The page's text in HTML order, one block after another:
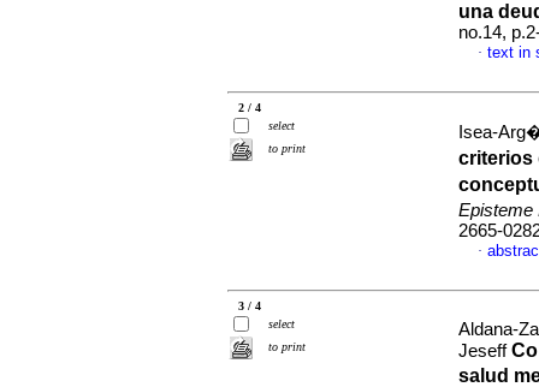
una
no.14,
· text in
2 / 4
select
to print
Isea-
criterios
2665-
·
3 / 4
select
to print
Aldana-
Jeseff
salud